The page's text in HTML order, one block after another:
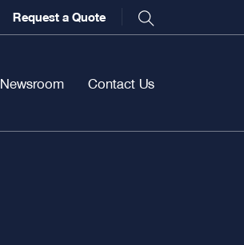
Request a Quote
Newsroom Contact Us